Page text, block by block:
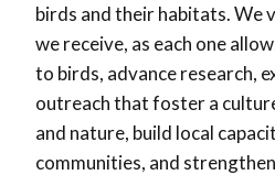
birds and their habitats. We
we receive, as each one
to birds, advance research,
outreach that foster a
and nature, build local
communities, and